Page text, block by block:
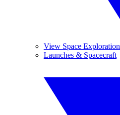
View Space Exploration
Launches & Spacecraft